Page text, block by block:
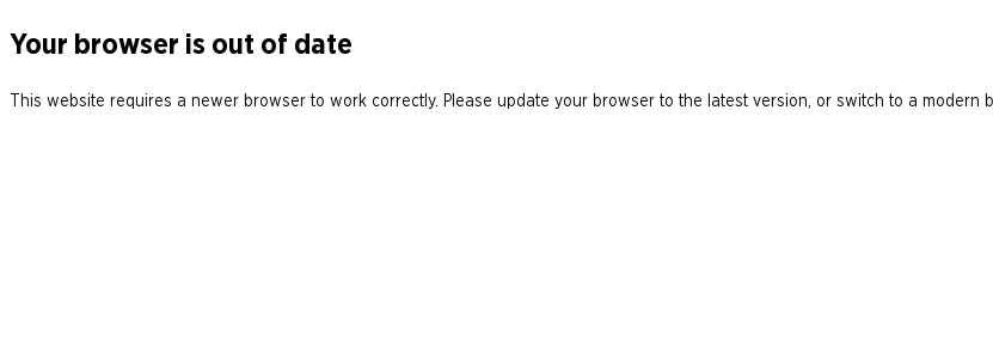
Your browser is out of date
This website requires a newer browser to work correctly. Please update your browser to the latest version, or switch to a modern